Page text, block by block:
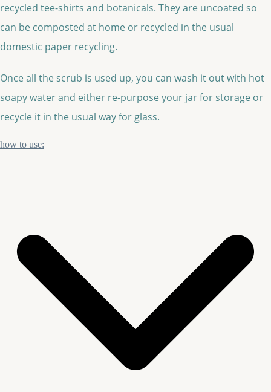
recycled tee-shirts and botanicals. They are uncoated so
can be composted at home or recycled in the usual
domestic paper recycling.
Once all the scrub is used up, you can wash it out with hot
soapy water and either re-purpose your jar for storage or
recycle it in the usual way for glass.
how to use: